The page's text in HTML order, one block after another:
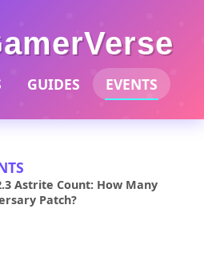
GUIDES EVENTS
Astrite Count: How Many
Patch?